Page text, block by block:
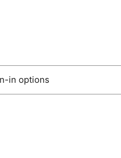
in options